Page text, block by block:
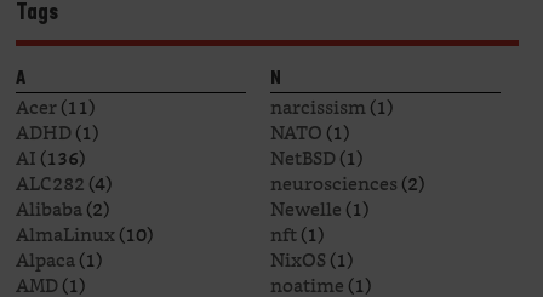
Tags
A
Acer(11)
ADHD(1)
AI(136)
ALC282(4)
Alibaba(2)
AlmaLinux(10)
Alpaca(1)
AMD(1)
N
narcissism(1)
NATO(1)
NetBSD(1)
neurosciences(2)
Newelle(1)
nft(1)
NixOS(1)
noatime(1)